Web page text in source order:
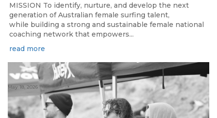
MISSION To identify, nurture, and develop the next
generation of Australian female surfing talent,
while building a strong and sustainable female national
coaching network that empowers...
read more
May 18, 2026